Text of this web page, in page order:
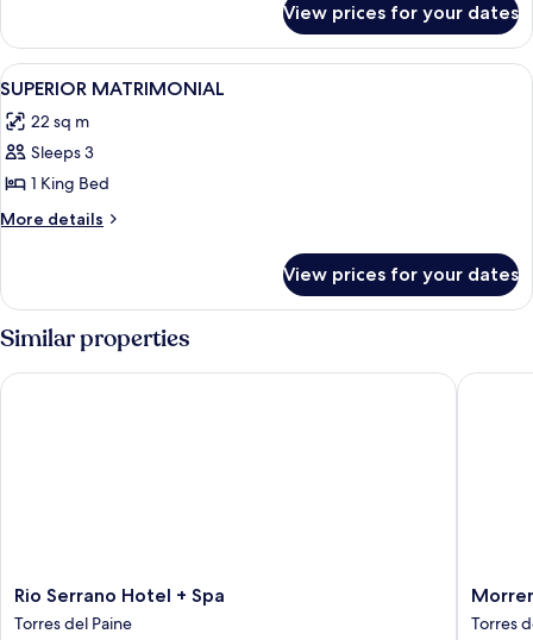
View prices for your dates
View
all
photos
for
SUPERIOR
MATRIMONIAL
A bedroom with a large bed,
4
SUPERIOR MATRIMONIAL
22 sq m
Sleeps 3
1 King Bed
More details
More
MATRIMONIAL
View prices for your dates
Similar properties
Rio
Serrano
Hotel
Rio Serrano Hotel + Spa
Torres del Paine
Rio Serrano Hotel + Spa
Morrena
Lodge
Torres
Torres